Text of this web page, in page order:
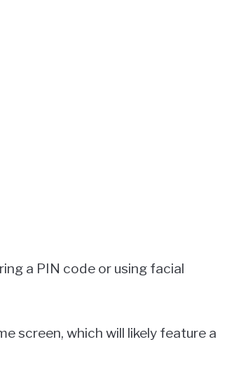
a PIN code or using facial
screen, which will likely feature a